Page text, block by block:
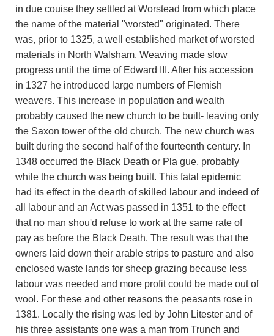
in due couise they settled at Worstead from which place
the name of the material "worsted" originated. There
was, prior to 1325, a well established market of worsted
materials in North Walsham. Weaving made slow
progress until the time of Edward III. After his accession
in 1327 he introduced large numbers of Flemish
weavers. This increase in population and wealth
probably caused the new church to be built- leaving only
the Saxon tower of the old church. The new church was
built during the second half of the fourteenth century. In
1348 occurred the Black Death or Pla gue, probably
while the church was being built. This fatal epidemic
had its effect in the dearth of skilled labour and indeed of
all labour and an Act was passed in 1351 to the effect
that no man shou'd refuse to work at the same rate of
pay as before the Black Death. The result was that the
owners laid down their arable strips to pasture and also
enclosed waste lands for sheep grazing because less
labour was needed and more profit could be made out of
wool. For these and other reasons the peasants rose in
1381. Locally the rising was led by John Litester and of
his three assistants one was a man from Trunch and